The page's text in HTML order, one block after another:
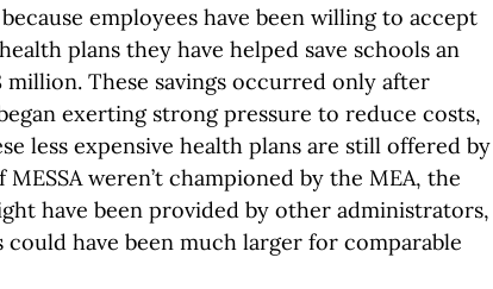
employees have been willing to accept
plans they have helped save schools an
million. These savings occurred only after
exerting strong pressure to reduce costs,
less expensive health plans are still offered by
MESSA weren’t championed by the MEA, the
have been provided by other administrators,
could have been much larger for comparable